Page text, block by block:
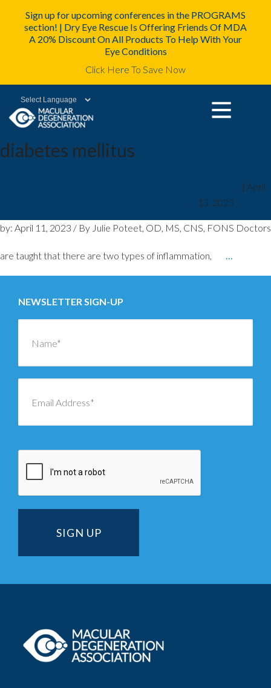
Sign up for upcoming conferences in the PROGRAMS
section! | Dry Eye Rescue Is Offering Friends Of MDA
A 20% Discount On All Products To Help With Your
Eye Conditions
Click Here To Save Now
Powered by
diabetes mellitus
| April
13, 2023
by: April 11, 2023 / By Julie Poteet, OD, MS, CNS, FONS Doctors
are taught that there are two types of inflammation, …
NEWSLETTER SIGN-UP